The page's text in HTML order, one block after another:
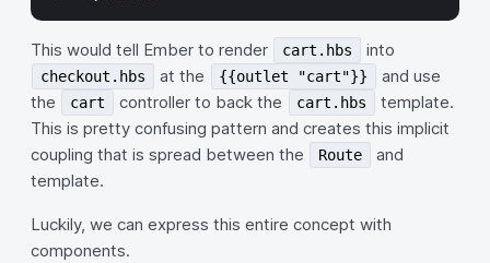
This would tell Ember to render cart.hbs into
checkout.hbs at the {{outlet "cart"}}
and use
the
cart controller to back the cart.hbs
template.
This is pretty confusing pattern and creates this implicit
coupling that is spread between the
Route
and
template.
Luckily, we can express this entire concept with
components.